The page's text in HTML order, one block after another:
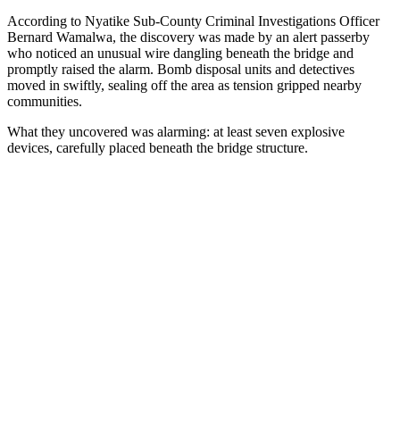
According to Nyatike Sub-County Criminal Investigations Officer
Bernard Wamalwa, the discovery was made by an alert passerby
who noticed an unusual wire dangling beneath the bridge and
promptly raised the alarm. Bomb disposal units and detectives
moved in swiftly, sealing off the area as tension gripped nearby
communities.
What they uncovered was alarming: at least seven explosive
devices, carefully placed beneath the bridge structure.